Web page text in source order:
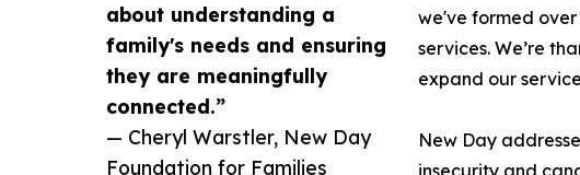
about understanding a
family's needs and ensuring
they are meaningfully
connected.”
— Cheryl Warstler, New Day
Foundation for Families
we've formed
services. We’re
expand our
New Day